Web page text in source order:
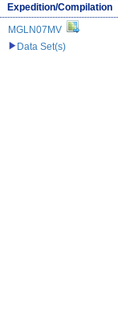
Expedition/Compilation
MGLN07MV
Data Set(s)